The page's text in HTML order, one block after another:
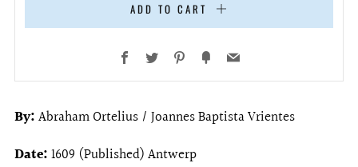
ADD TO CART
Facebook
Twitter Pinterest
FancyEmail
By:Abraham Ortelius / Joannes Baptista Vrientes
Date:1609 (Published) Antwerp